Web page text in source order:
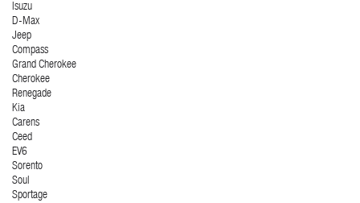
Isuzu
D-Max
Jeep
Compass
Grand Cherokee
Cherokee
Renegade
Kia
Carens
Ceed
EV6
Sorento
Soul
Sportage